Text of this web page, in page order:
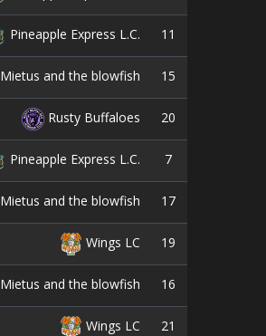
Pineapple Express L.C. 11
Mietus and the blowfish 15
Rusty Buffaloes 20
Pineapple Express L.C. 7
Mietus and the blowfish 17
Wings LC 19
Mietus and the blowfish 16
Wings LC 21